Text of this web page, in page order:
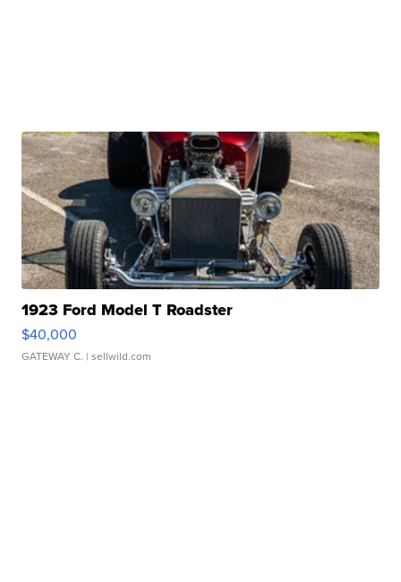
1923 Ford Model T Roadster
$40,000
GATEWAY C. | sellwild.com